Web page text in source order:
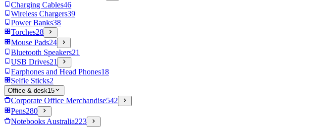
Charging Cables46
Wireless Chargers39
Power Banks38
Torches28
Mouse Pads24
Bluetooth Speakers21
USB Drives21
Earphones and Head Phones18
Selfie Sticks2
Office & desk15
Corporate Office Merchandise542
Pens280
Notebooks Australia223